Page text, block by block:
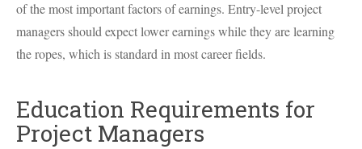
of the most important factors of earnings. Entry-level project
managers should expect lower earnings while they are learning
the ropes, which is standard in most career fields.
Education Requirements for
Project Managers